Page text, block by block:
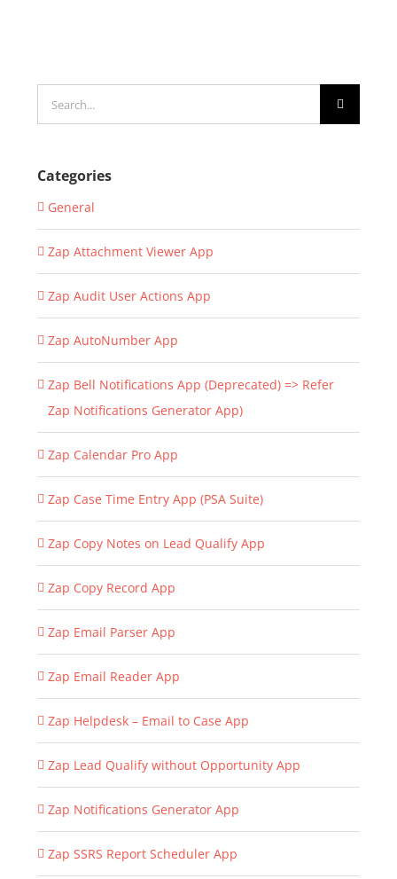
for:
Categories
General
Zap Attachment Viewer App
Zap Audit User Actions App
Zap AutoNumber App
Zap Bell Notifications App (Deprecated) => Refer
Zap Notifications Generator App)
Zap Calendar Pro App
Zap Case Time Entry App (PSA Suite)
Zap Copy Notes on Lead Qualify App
Zap Copy Record App
Zap Email Parser App
Zap Email Reader App
Zap Helpdesk – Email to Case App
Zap Lead Qualify without Opportunity App
Zap Notifications Generator App
Zap SSRS Report Scheduler App